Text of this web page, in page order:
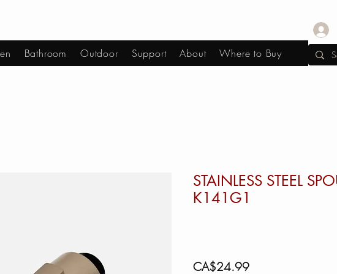
Bathroom Outdoor Support About Where to Buy
STAINLESS STEEL
K141G1
CA$24.99Price